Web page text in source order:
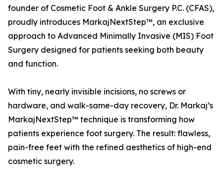
founder of Cosmetic Foot & Ankle Surgery P.C. (CFAS),
proudly introduces MarkajNextStep™, an exclusive
approach to Advanced Minimally Invasive (MIS) Foot
Surgery designed for patients seeking both beauty
and function.
With tiny, nearly invisible incisions, no screws or
hardware, and walk-same-day recovery, Dr. Markaj’s
MarkajNextStep™ technique is transforming how
patients experience foot surgery. The result: flawless,
pain-free feet with the refined aesthetics of high-end
cosmetic surgery.